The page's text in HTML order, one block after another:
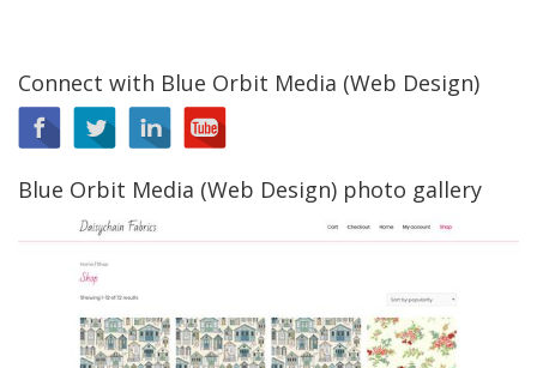
Connect with Blue Orbit Media (Web Design)
Blue Orbit Media (Web Design) photo gallery